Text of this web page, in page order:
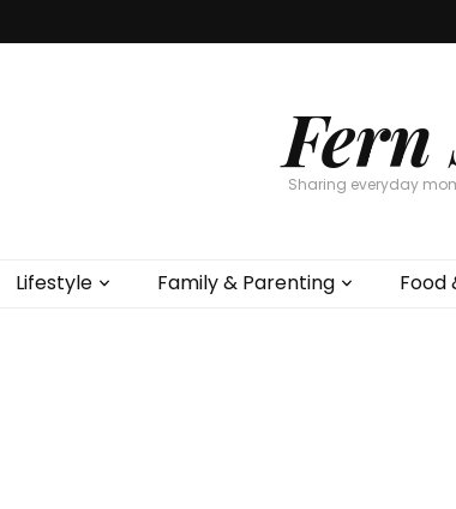
Fern
Sharing everyday
Lifestyle Family & Parenting Food